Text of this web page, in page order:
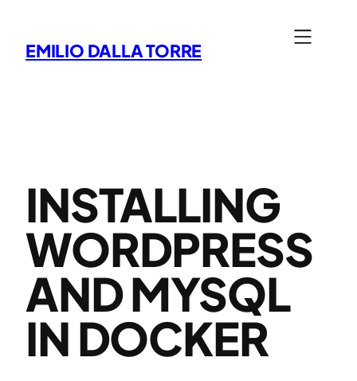
content
EMILIO DALLA TORRE
INSTALLING
WORDPRESS
AND MYSQL
IN DOCKER